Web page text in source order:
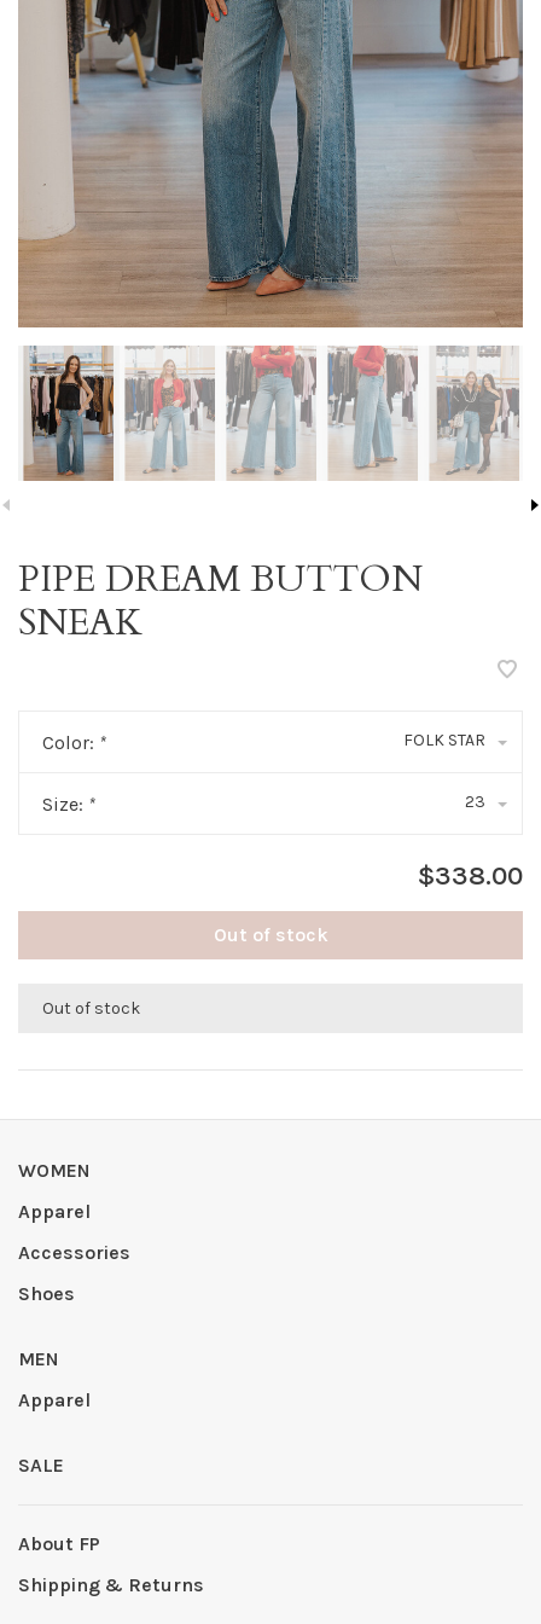
PIPE DREAM BUTTON
SNEAK
Color: * FOLK STAR
Size: * 23
$338.00
Out of stock
Out of stock
WOMEN
Apparel
Accessories
Shoes
MEN
Apparel
SALE
About FP
Shipping & Returns